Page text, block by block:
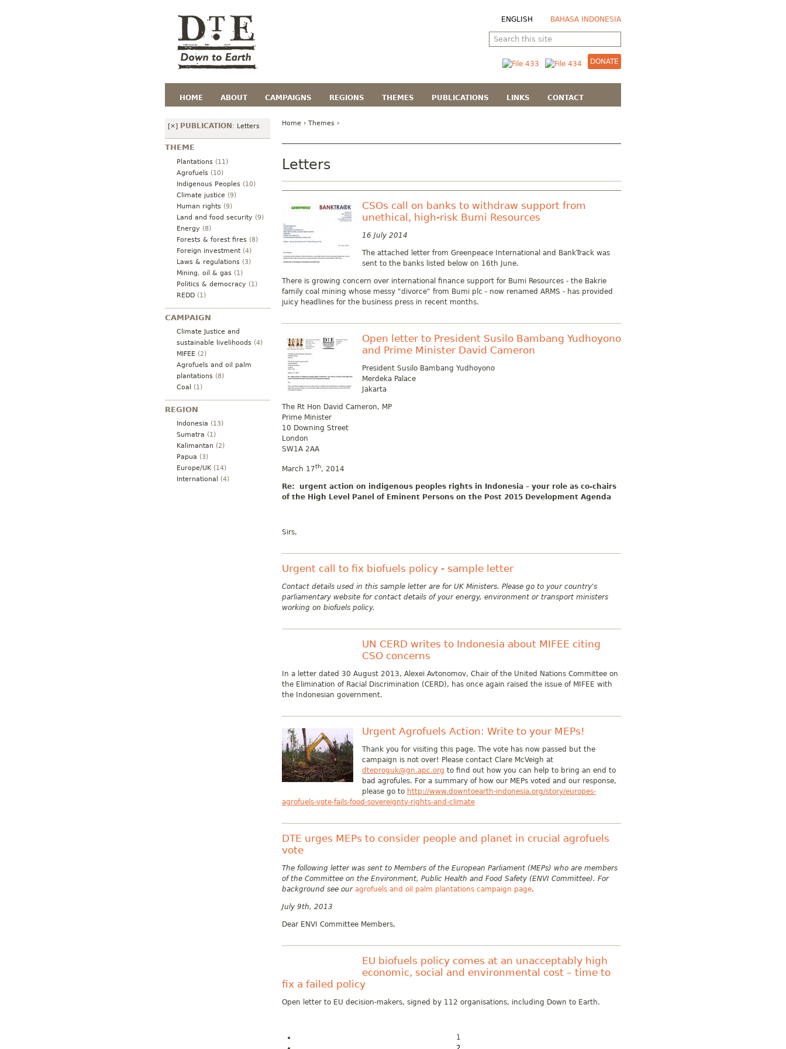
ENGLISH BAHASA INDONESIA
DONATE
HOME ABOUT CAMPAIGNS REGIONS THEMES PUBLICATIONS LINKS CONTACT
[×] PUBLICATION : Letters
THEME
Plantations (11)
Agrofuels (10)
Indigenous Peoples (10)
Climate justice (9)
Human rights (9)
Land and food security (9)
Energy (8)
Forests & forest fires (8)
Foreign investment (4)
Laws & regulations (3)
Mining, oil & gas (1)
Politics & democracy (1)
REDD (1)
CAMPAIGN
Climate Justice and
sustainable livelihoods (4)
MIFEE (2)
Agrofuels and oil palm
plantations (8)
Coal
(1)
REGION
Indonesia (13)
Sumatra (1)
Kalimantan (2)
Papua (3)
Europe/UK (14)
International
(4)
Home › Themes ›
Letters
CSOs call on banks to withdraw support from
unethical, high-risk Bumi Resources
16 July 2014
The attached letter from Greenpeace International and BankTrack was
sent to the banks listed below on 16th June.
There is growing concern over international finance support for Bumi Resources - the Bakrie
family coal mining whose messy "divorce" from Bumi plc - now renamed ARMS - has provided
juicy headlines for the business press in recent months.
Open letter to President Susilo Bambang Yudhoyono
and Prime Minister David Cameron
President Susilo Bambang Yudhoyono
Merdeka Palace
Jakarta
The Rt Hon David Cameron, MP
Prime Minister
10 Downing Street
London
SW1A 2AA
March 17th, 2014
Re: urgent action on indigenous peoples rights in Indonesia – your role as co-chairs
of the High Level Panel of Eminent Persons on the Post 2015 Development Agenda
Sirs,
Urgent call to fix biofuels policy - sample letter
Contact details used in this sample letter are for UK Ministers. Please go to your country's
parliamentary website for contact details of your energy, environment or transport ministers
working on biofuels policy.
UN CERD writes to Indonesia about MIFEE citing
CSO concerns
In a letter dated 30 August 2013, Alexei Avtonomov, Chair of the United Nations Committee on
the Elimination of Racial Discrimination (CERD), has once again raised the issue of MIFEE with
the Indonesian government.
Urgent Agrofuels Action: Write to your MEPs!
Thank you for visiting this page. The vote has now passed but the
campaign is not over! Please contact Clare McVeigh at
dteproguk@gn.apc.org to find out how you can help to bring an end to
bad agrofules. For a summary of how our MEPs voted and our response,
please go to http://www.downtoearth-indonesia.org/story/europes-
agrofuels-vote-fails-food-sovereignty-rights-and-climate
DTE urges MEPs to consider people and planet in crucial agrofuels
vote
The following letter was sent to Members of the European Parliament (MEPs) who are members
of the Committee on the Environment, Public Health and Food Safety (ENVI Committee). For
background see our agrofuels and oil palm plantations campaign page.
July 9th, 2013
Dear ENVI Committee Members,
EU biofuels policy comes at an unacceptably high
economic, social and environmental cost – time to
fix a failed policy
Open letter to EU decision-makers, signed by 112 organisations, including Down to Earth.
1